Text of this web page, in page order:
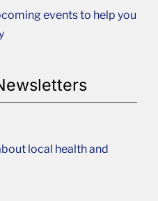
events to help you
local health and